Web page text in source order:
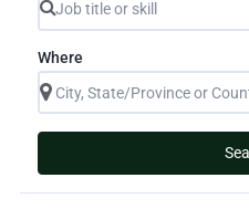
Where